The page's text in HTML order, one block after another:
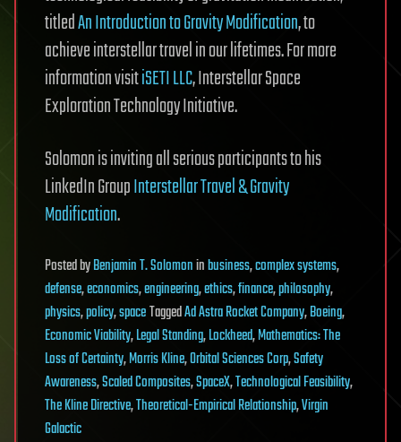
titledAn Introduction to Gravity Modification, to
achieve interstellar travel in our lifetimes. For more
information visitiSETI LLC, Interstellar Space
Exploration Technology Initiative.
Solomon is inviting all serious participants to his
LinkedIn GroupInterstellar Travel & Gravity
Modification.
PostedbyBenjamin T. Solomoninbusiness,complex systems,
defense,economics,engineering,ethics,finance,philosophy,
physics,policy,spaceTaggedAd Astra Rocket Company,Boeing,
Economic Viability,Legal Standing,Lockheed,Mathematics: The
Loss of Certainty,Morris Kline,Orbital Sciences Corp,Safety
Awareness,Scaled Composites,SpaceX,Technological Feasibility,
The Kline Directive,Theoretical-Empirical Relationship,Virgin
Galactic